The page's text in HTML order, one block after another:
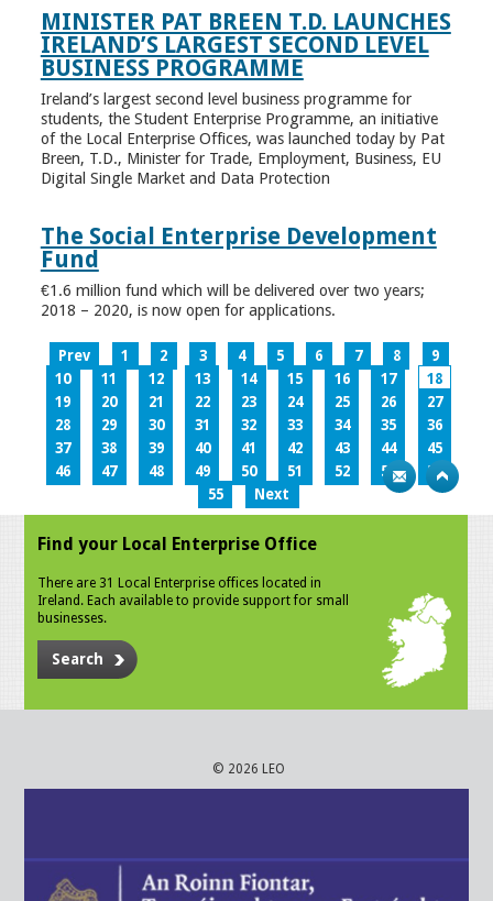
MINISTER PAT BREEN T.D. LAUNCHES
IRELAND’S LARGEST SECOND LEVEL
BUSINESS PROGRAMME
Ireland’s largest second level business programme for
students, the Student Enterprise Programme, an initiative
of the Local Enterprise Offices, was launched today by Pat
Breen, T.D., Minister for Trade, Employment, Business, EU
Digital Single Market and Data Protection
The Social Enterprise Development
Fund
€1.6 million fund which will be delivered over two years;
2018 – 2020, is now open for applications.
Prev 1 2 3 4 5 6 7 8
9
10
11 12 13 14 15 16 17
18
19
20 21 22 23 24 25 26
27
28
29 30 31 32 33 34 35
36
37
38 39 40 41 42 43 44
45
46
47 48 49 50 51 52 53
54
55
Next
Find your Local Enterprise Office
There are 31 Local Enterprise offices located in
Ireland. Each available to provide support for small
businesses.
Search
© 2026 LEO